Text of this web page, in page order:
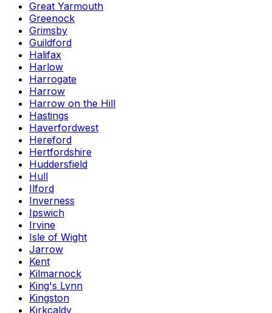
Great Yarmouth
Greenock
Grimsby
Guildford
Halifax
Harlow
Harrogate
Harrow
Harrow on the Hill
Hastings
Haverfordwest
Hereford
Hertfordshire
Huddersfield
Hull
Ilford
Inverness
Ipswich
Irvine
Isle of Wight
Jarrow
Kent
Kilmarnock
King's Lynn
Kingston
Kirkcaldy